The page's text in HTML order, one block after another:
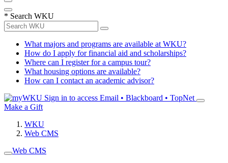
* Search WKU
What majors and programs are available at WKU?
How do I apply for financial aid and scholarships?
Where can I register for a campus tour?
What housing options are available?
How can I contact an academic advisor?
Sign in to access Email • Blackboard • TopNet
Make a Gift
WKU
Web CMS
Web CMS